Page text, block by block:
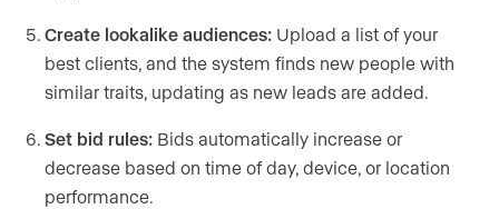
Create lookalike audiences: Upload a list of your
best clients, and the system finds new people with
similar traits, updating as new leads are added.
Set bid rules: Bids automatically increase or
decrease based on time of day, device, or location
performance.